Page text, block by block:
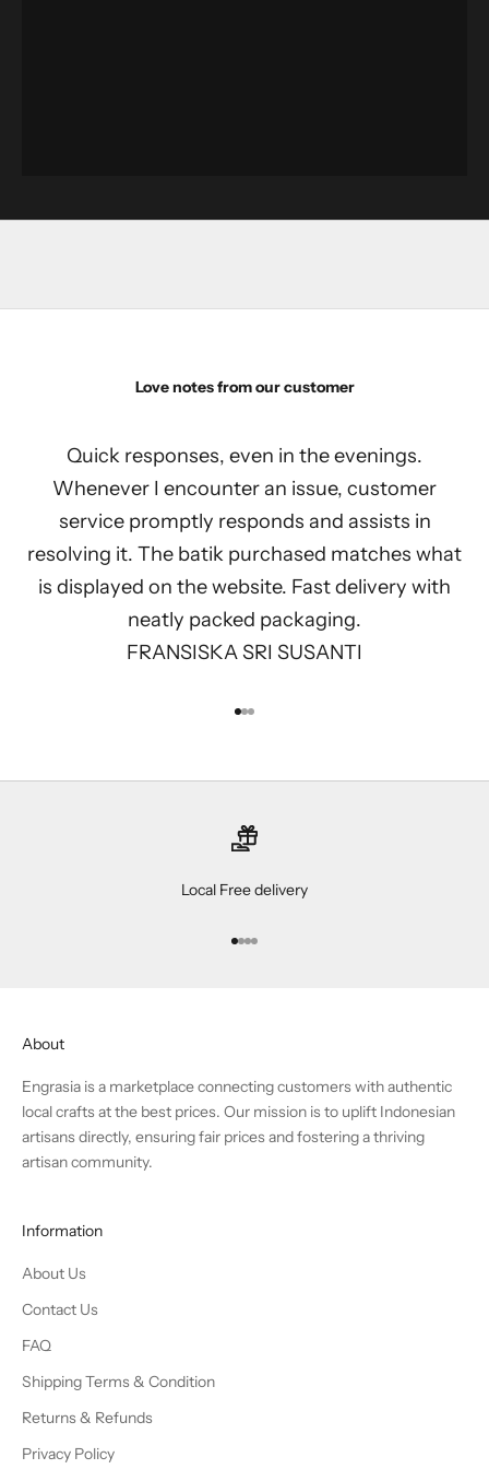
Love notes from our customer
Quick responses, even in the evenings.
Whenever I encounter an issue, customer
service promptly responds and assists in
resolving it. The batik purchased matches what
is displayed on the website. Fast delivery with
neatly packed packaging.
FRANSISKA SRI SUSANTI
Go to item 1
Go to item 2
Go to item 3
Local Free delivery
Go to item 1
Go to item 2
Go to item 3
Go to item 4
About
Engrasia is a marketplace connecting customers with authentic
local crafts at the best prices. Our mission is to uplift Indonesian
artisans directly, ensuring fair prices and fostering a thriving
artisan community.
Information
About Us
Contact Us
FAQ
Shipping Terms & Condition
Returns & Refunds
Privacy Policy